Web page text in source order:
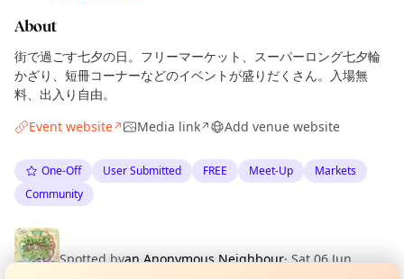
About
街で過ごす七夕の日。フリーマーケット、スーパーロング七夕輪
かざり、短冊コーナーなどのイベントが盛りだくさん。入場無
料、出入り自由。
Event website↗ Media link↗ Add venue website
One-Off User Submitted FREE Meet-Up
Markets
Community
Spotted byan Anonymous Neighbour·Sat 06 Jun